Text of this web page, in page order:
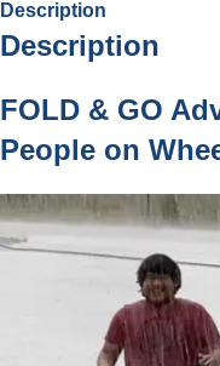
Description
Description
FOLD & GO
People on